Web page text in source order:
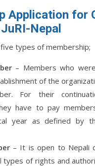
Application for
Nepal
types of membership;
– Members who
of the
For their
have to pay
year as defined by
– It is open to Nepali
types of rights and